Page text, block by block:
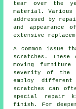
tear over the
material. Various
addressed by
and
extensive
A common issue
scratches. These
moving
severity of the
employ
scratches can
special repair
finish. For